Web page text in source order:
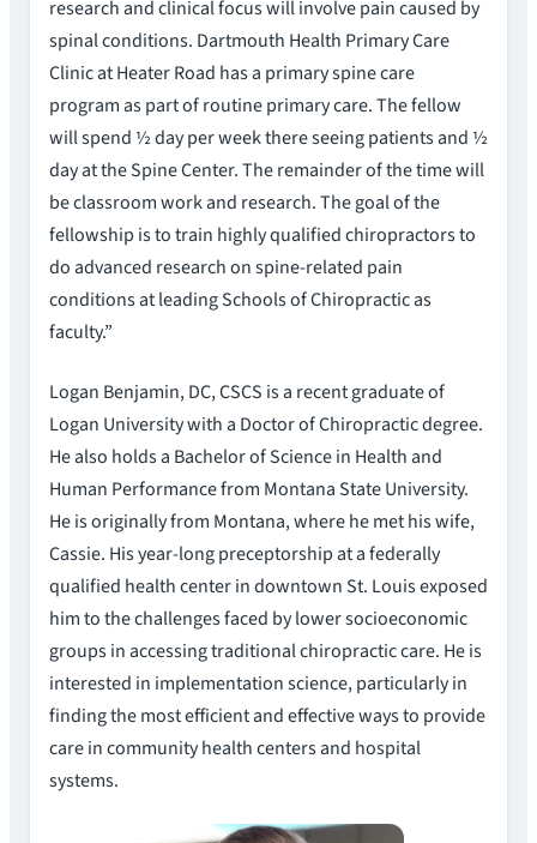
research and clinical focus will involve pain caused by
spinal conditions. Dartmouth Health Primary Care
Clinic at Heater Road has a primary spine care
program as part of routine primary care. The fellow
will spend ½ day per week there seeing patients and ½
day at the Spine Center. The remainder of the time will
be classroom work and research. The goal of the
fellowship is to train highly qualified chiropractors to
do advanced research on spine-related pain
conditions at leading Schools of Chiropractic as
faculty.”
Logan Benjamin, DC, CSCS is a recent graduate of
Logan University with a Doctor of Chiropractic degree.
He also holds a Bachelor of Science in Health and
Human Performance from Montana State University.
He is originally from Montana, where he met his wife,
Cassie. His year-long preceptorship at a federally
qualified health center in downtown St. Louis exposed
him to the challenges faced by lower socioeconomic
groups in accessing traditional chiropractic care. He is
interested in implementation science, particularly in
finding the most efficient and effective ways to provide
care in community health centers and hospital
systems.